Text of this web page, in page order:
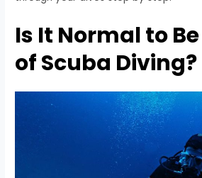
Is It Normal to
of Scuba Diving?